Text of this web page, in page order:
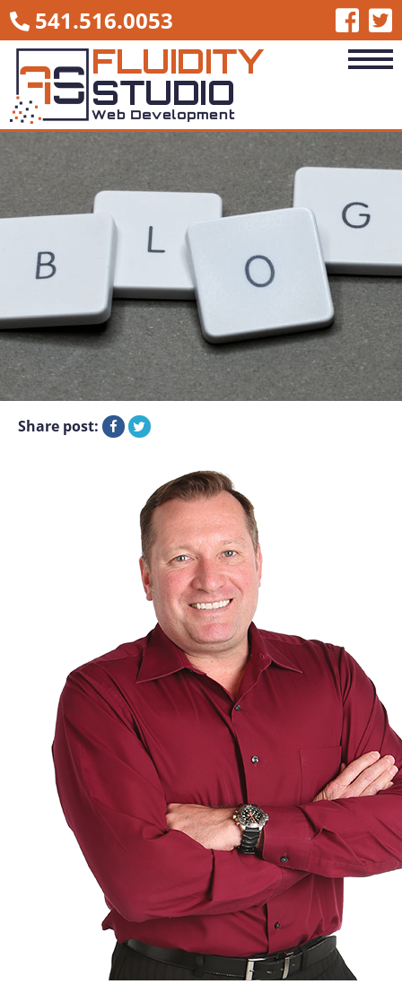
541.516.0053
Share post: